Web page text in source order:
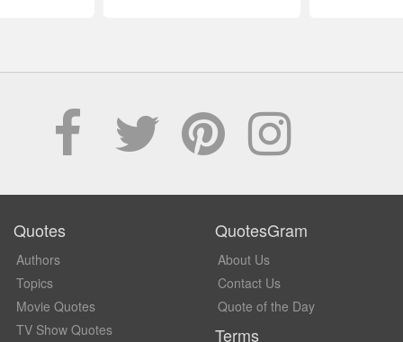
Quotes
Authors
Topics
Movie Quotes
TV Show Quotes
QuotesGram
About Us
Contact Us
Quote of the Day
Terms